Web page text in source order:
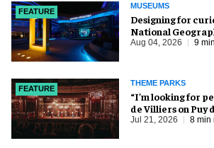
FEATURE
MUSEUMS
​Designing for
National
Exploration
Aug 04, 2026 9
FEATURE
THEME PARKS
​“I’m looking for
de Villiers on Puy
Jul 21, 2026 8 min